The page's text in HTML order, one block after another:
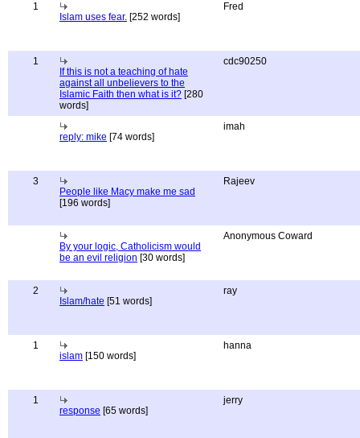
1
Islam uses fear. [252 words]
Fred
1
If this is not a teaching of hate
against all unbelievers to the
Islamic Faith then what is it? [280
words]
cdc90250
reply: mike [74 words]
imah
3
People like Macy make me sad
[196 words]
Rajeev
By your logic, Catholicism would
be an evil religion [30 words]
Anonymous Coward
2
Islam/hate [51 words]
ray
1
islam [150 words]
hanna
1
response [65 words]
jerry